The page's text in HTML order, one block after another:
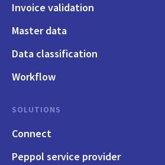
Invoice validation
Master data
Data classification
Workflow
SOLUTIONS
Connect
Peppol service provider